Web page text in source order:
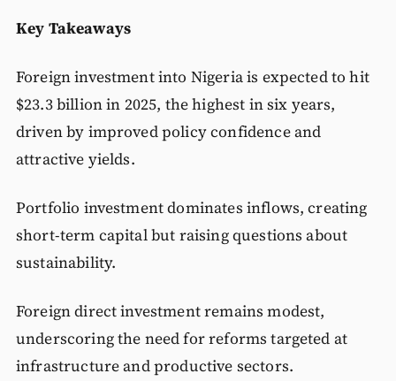
Key Takeaways
Foreign investment into Nigeria is expected to hit
$23.3 billion in 2025, the highest in six years,
driven by improved policy confidence and
attractive yields.
Portfolio investment dominates inflows, creating
short-term capital but raising questions about
sustainability.
Foreign direct investment remains modest,
underscoring the need for reforms targeted at
infrastructure and productive sectors.